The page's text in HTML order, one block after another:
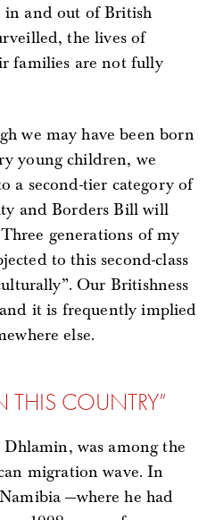
in and out of British
the lives of
families are not fully
we may have been born
young children, we
a second-tier category of
and Borders Bill will
generations of my
to this second-class
Our Britishness
it is frequently implied
else.
THIS COUNTRY”
Dhlamin, was among the
migration wave. In
—where he had